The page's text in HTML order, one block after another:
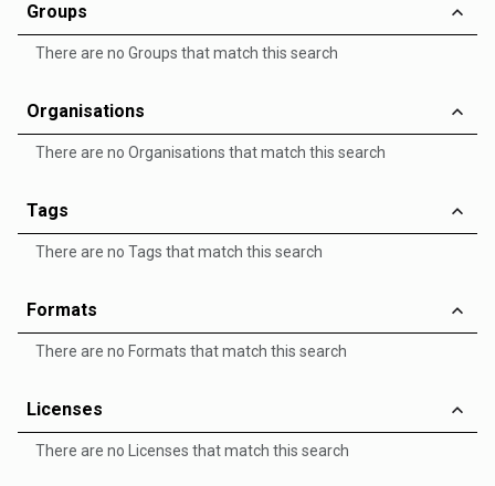
Groups
There are no Groups that match this search
Organisations
There are no Organisations that match this search
Tags
There are no Tags that match this search
Formats
There are no Formats that match this search
Licenses
There are no Licenses that match this search